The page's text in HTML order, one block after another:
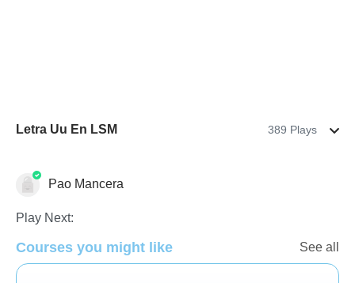
Letra Uu En LSM 389 Plays
Foreign Languages
Pao Mancera
Play Next:
Courses you might like See all